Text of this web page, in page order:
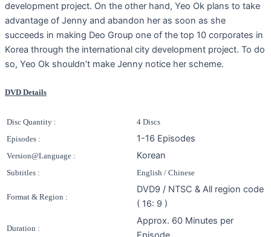
development project. On the other hand, Yeo Ok plans to take
advantage of Jenny and abandon her as soon as she
succeeds in making Deo Group one of the top 10 corporates in
Korea through the international city development project. To do
so, Yeo Ok shouldn’t make Jenny notice her scheme.
DVD Details
Disc Quantity :
4 Discs
Episodes :
1-16 Episodes
Version@Language : Korean
Subtitles : English / Chinese
Format & Region :
DVD9 / NTSC & All region code
( 16: 9 )
Duration :
Approx. 60 Minutes per